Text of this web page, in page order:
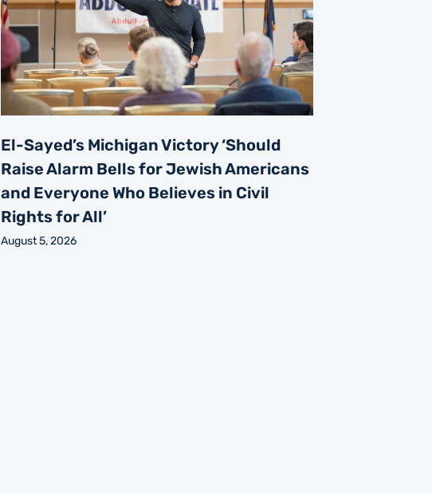
El-Sayed’s Michigan Victory ‘Should
Raise Alarm Bells for Jewish Americans
and Everyone Who Believes in Civil
Rights for All’
August 5, 2026